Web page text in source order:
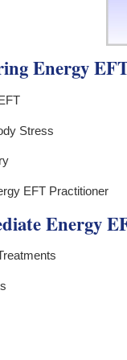
Energy
Stress
EFT Practitioner
Energy